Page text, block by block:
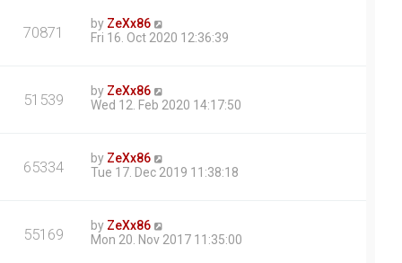
70871 by ZeXx86
Fri 16. Oct 2020 12:36:39
51539 by ZeXx86
Wed 12. Feb 2020 14:17:50
65334 by ZeXx86
Tue 17. Dec 2019 11:38:18
55169 by ZeXx86
Mon 20. Nov 2017 11:35:00